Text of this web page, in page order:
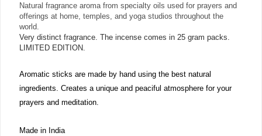
Natural fragrance aroma from specialty oils used for prayers and
offerings at home, temples, and yoga studios throughout the
world.
Very distinct fragrance. The incense comes in 25 gram packs.
LIMITED EDITION.
Aromatic sticks are made by hand using the best natural
ingredients. Creates a unique and peaciful atmosphere for your
prayers and meditation.
Made in India